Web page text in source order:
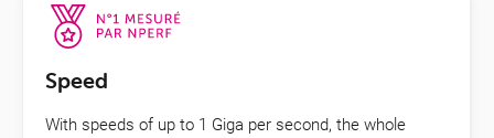
Speed
With speeds of up to 1 Giga per second, the whole